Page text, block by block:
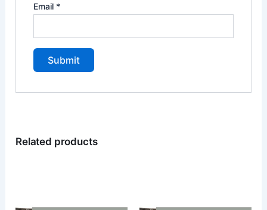
Email *
Related products